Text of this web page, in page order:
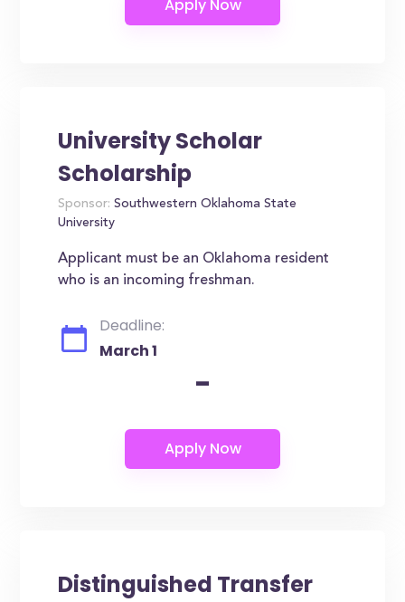
University Scholar
Scholarship
Sponsor: Southwestern Oklahoma State
University
Applicant must be an Oklahoma resident
who is an incoming freshman.
Deadline:
March 1
-
Distinguished Transfer